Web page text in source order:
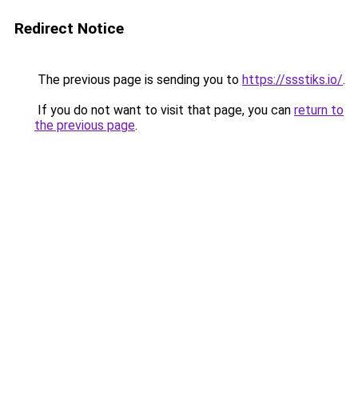
Redirect Notice
The previous page is sending you to https://ssstiks.io/.
If you do not want to visit that page, you can return to
the previous page.